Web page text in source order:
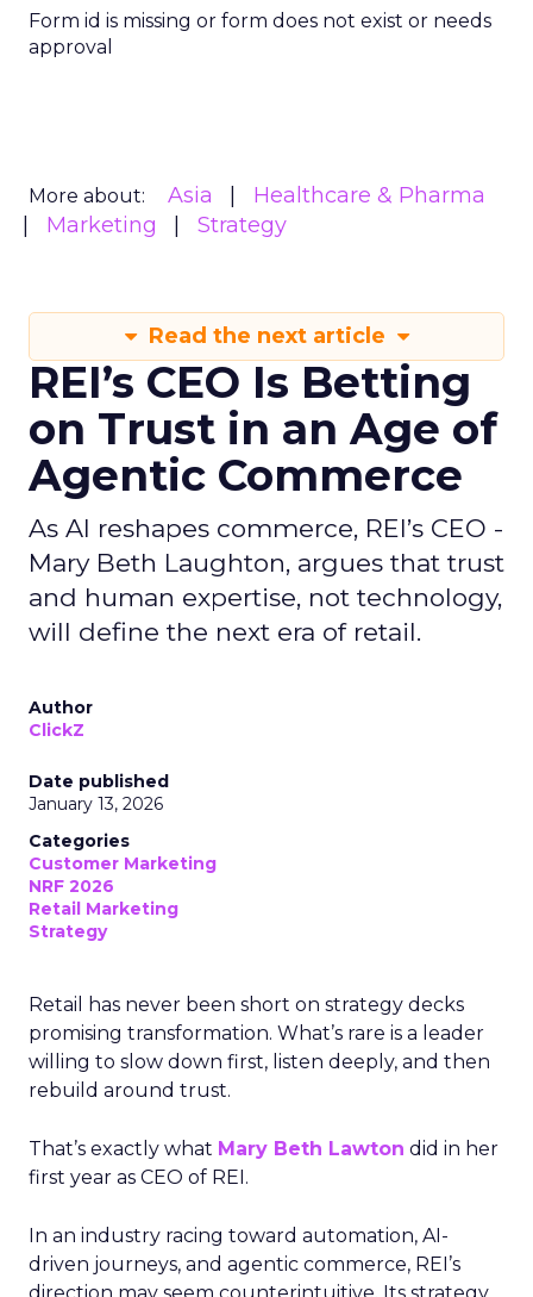
Form id is missing or form does not exist or needs
approval
More about: Asia
Healthcare & Pharma
Marketing
Strategy
Read the next article
REI’s CEO Is Betting
on Trust in an Age of
Agentic Commerce
As AI reshapes commerce, REI’s CEO -
Mary Beth Laughton, argues that trust
and human expertise, not technology,
will define the next era of retail.
Author
ClickZ
Date published
January 13, 2026
Categories
Customer Marketing
NRF 2026
Retail Marketing
Strategy
Retail has never been short on strategy decks
promising transformation. What’s rare is a leader
willing to slow down first, listen deeply, and then
rebuild around trust.
That’s exactly what Mary Beth Lawton did in her
first year as CEO of REI.
In an industry racing toward automation, AI-
driven journeys, and agentic commerce, REI’s